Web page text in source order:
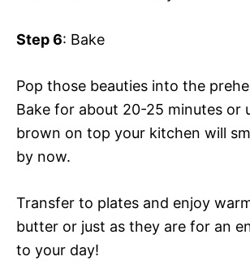
Step 6: Bake
Pop those beauties into the
Bake for about 20-25 minutes or
brown on top your kitchen will
by now.
Transfer to plates and enjoy
butter or just as they are for an
to your day!